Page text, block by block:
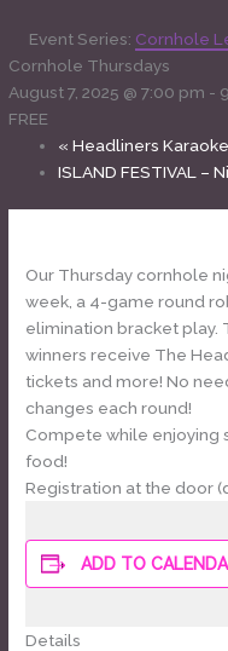
Event Series: Cornhole
Cornhole Thursdays
August 7, 2025 @ 7:00 pm -
FREE
« Headliners
ISLAND FESTIVAL –
Our Thursday cornhole
week, a 4-game round
elimination bracket play.
winners receive The
tickets and more! No
changes each round!
Compete while enjoying
food!
Registration at the door
ADD TO
Details